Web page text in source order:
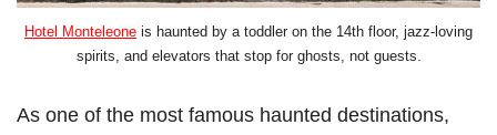
Hotel Monteleone is haunted by a toddler on the 14th floor, jazz-loving
spirits, and elevators that stop for ghosts, not guests.
As one of the most famous haunted destinations,